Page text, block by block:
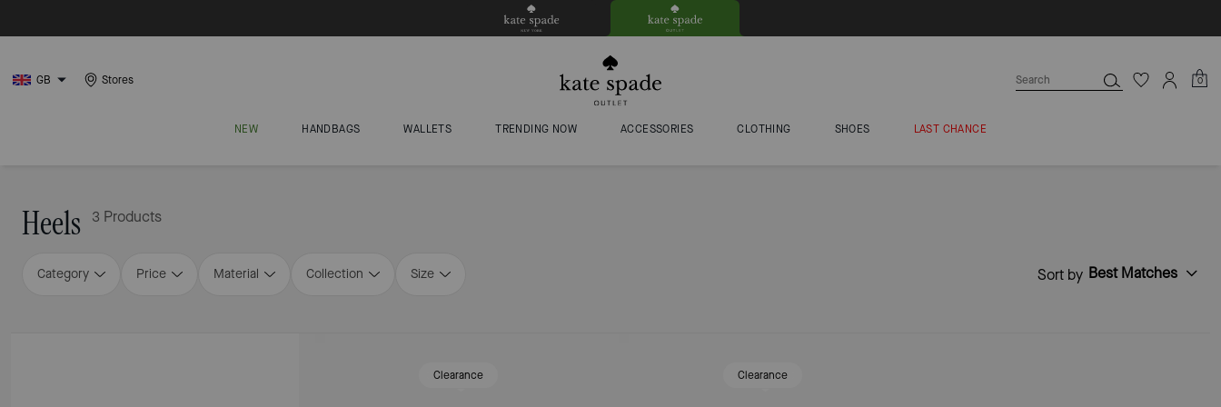
GB Stores 0
NEW HANDBAGS WALLETS TRENDING NOW ACCESSORIES CLOTHING SHOES LAST CHANCE
Heels 3 Products
Category Price Material Collection Size Sort by Best Matches
Clearance Clearance